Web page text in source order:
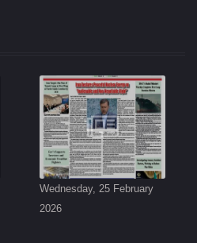
Wednesday, 25 February
2026